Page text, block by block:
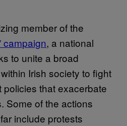
member of the
campaign, a national
to unite a broad
Irish society to fight
that exacerbate
Some of the actions
include protests